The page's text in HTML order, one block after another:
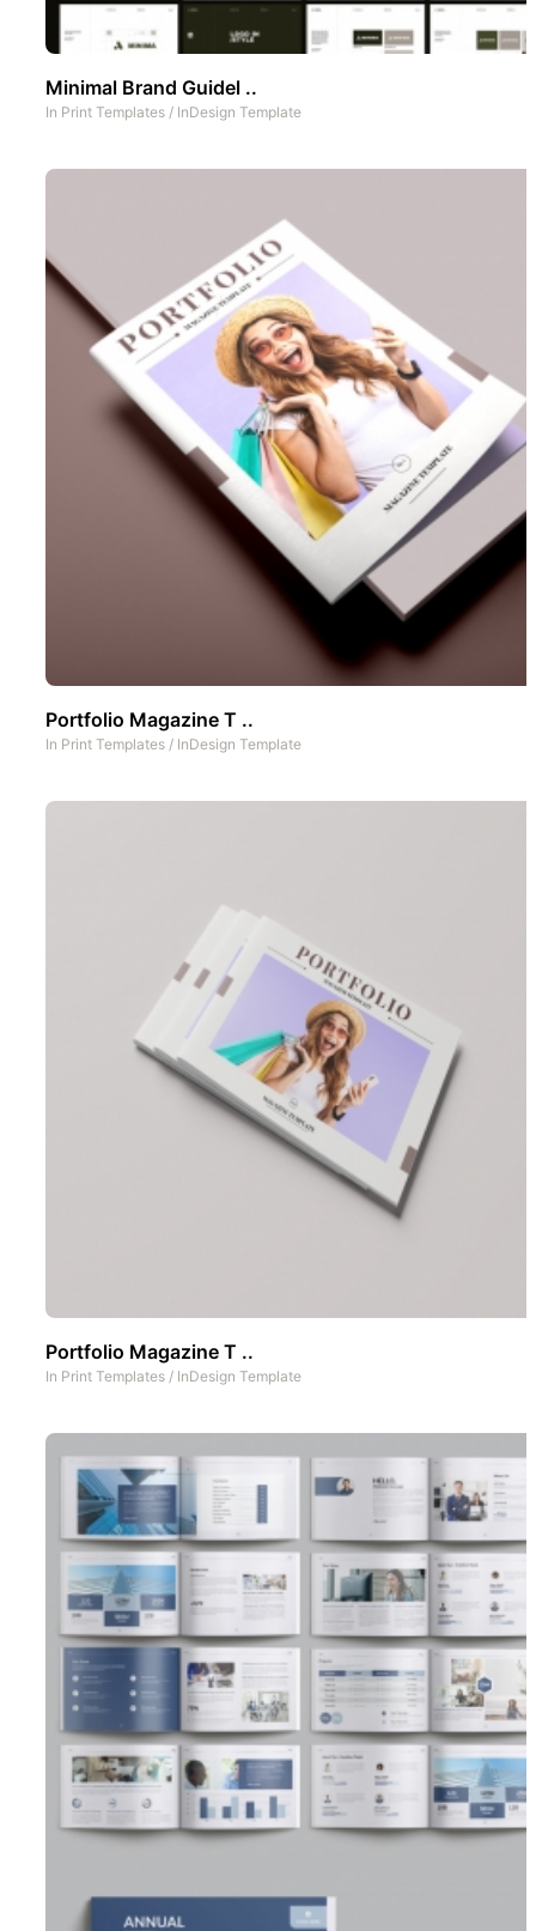
Minimal Brand Guidel ..
In Print Templates / InDesign Template
Portfolio Magazine T ..
In Print Templates / InDesign Template
Portfolio Magazine T ..
In Print Templates / InDesign Template